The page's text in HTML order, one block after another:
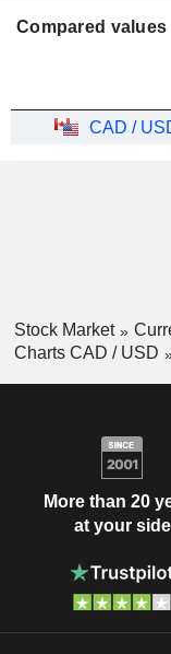
Compared values
CAD /
Stock Market
Charts CAD / USD
More than 20
at your side